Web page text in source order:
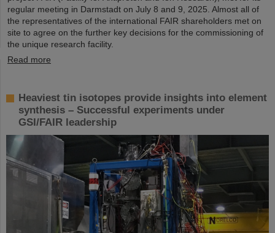
regular meeting in Darmstadt on July 8 and 9, 2025. Almost all of
the representatives of the international FAIR shareholders met on
site to agree on the further key decisions for the commissioning of
the unique research facility.
Read more
Heaviest tin isotopes provide insights into element
synthesis – Successful experiments under
GSI/FAIR leadership